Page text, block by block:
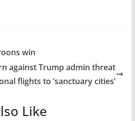
win
against Trump admin threat
flights to ‘sanctuary cities’
Like